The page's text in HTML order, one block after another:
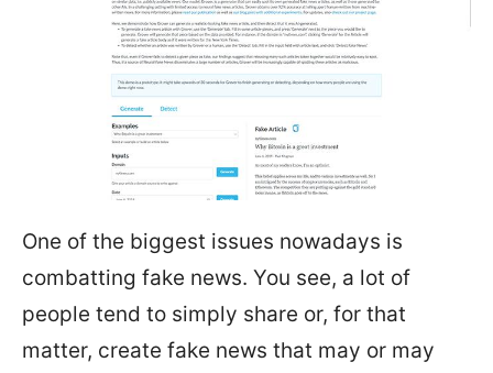
One of the biggest issues nowadays is
combatting fake news. You see, a lot of
people tend to simply share or, for that
matter, create fake news that may or may